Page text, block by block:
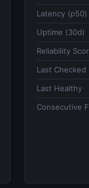
Latency (p50)
Uptime (30d)
Reliability
Last Checked
Last Healthy
Consecutive